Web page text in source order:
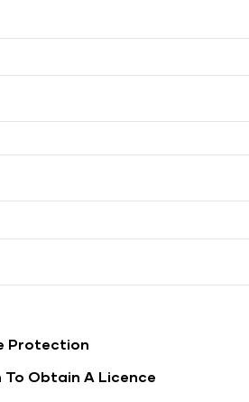
Protection
To Obtain A Licence